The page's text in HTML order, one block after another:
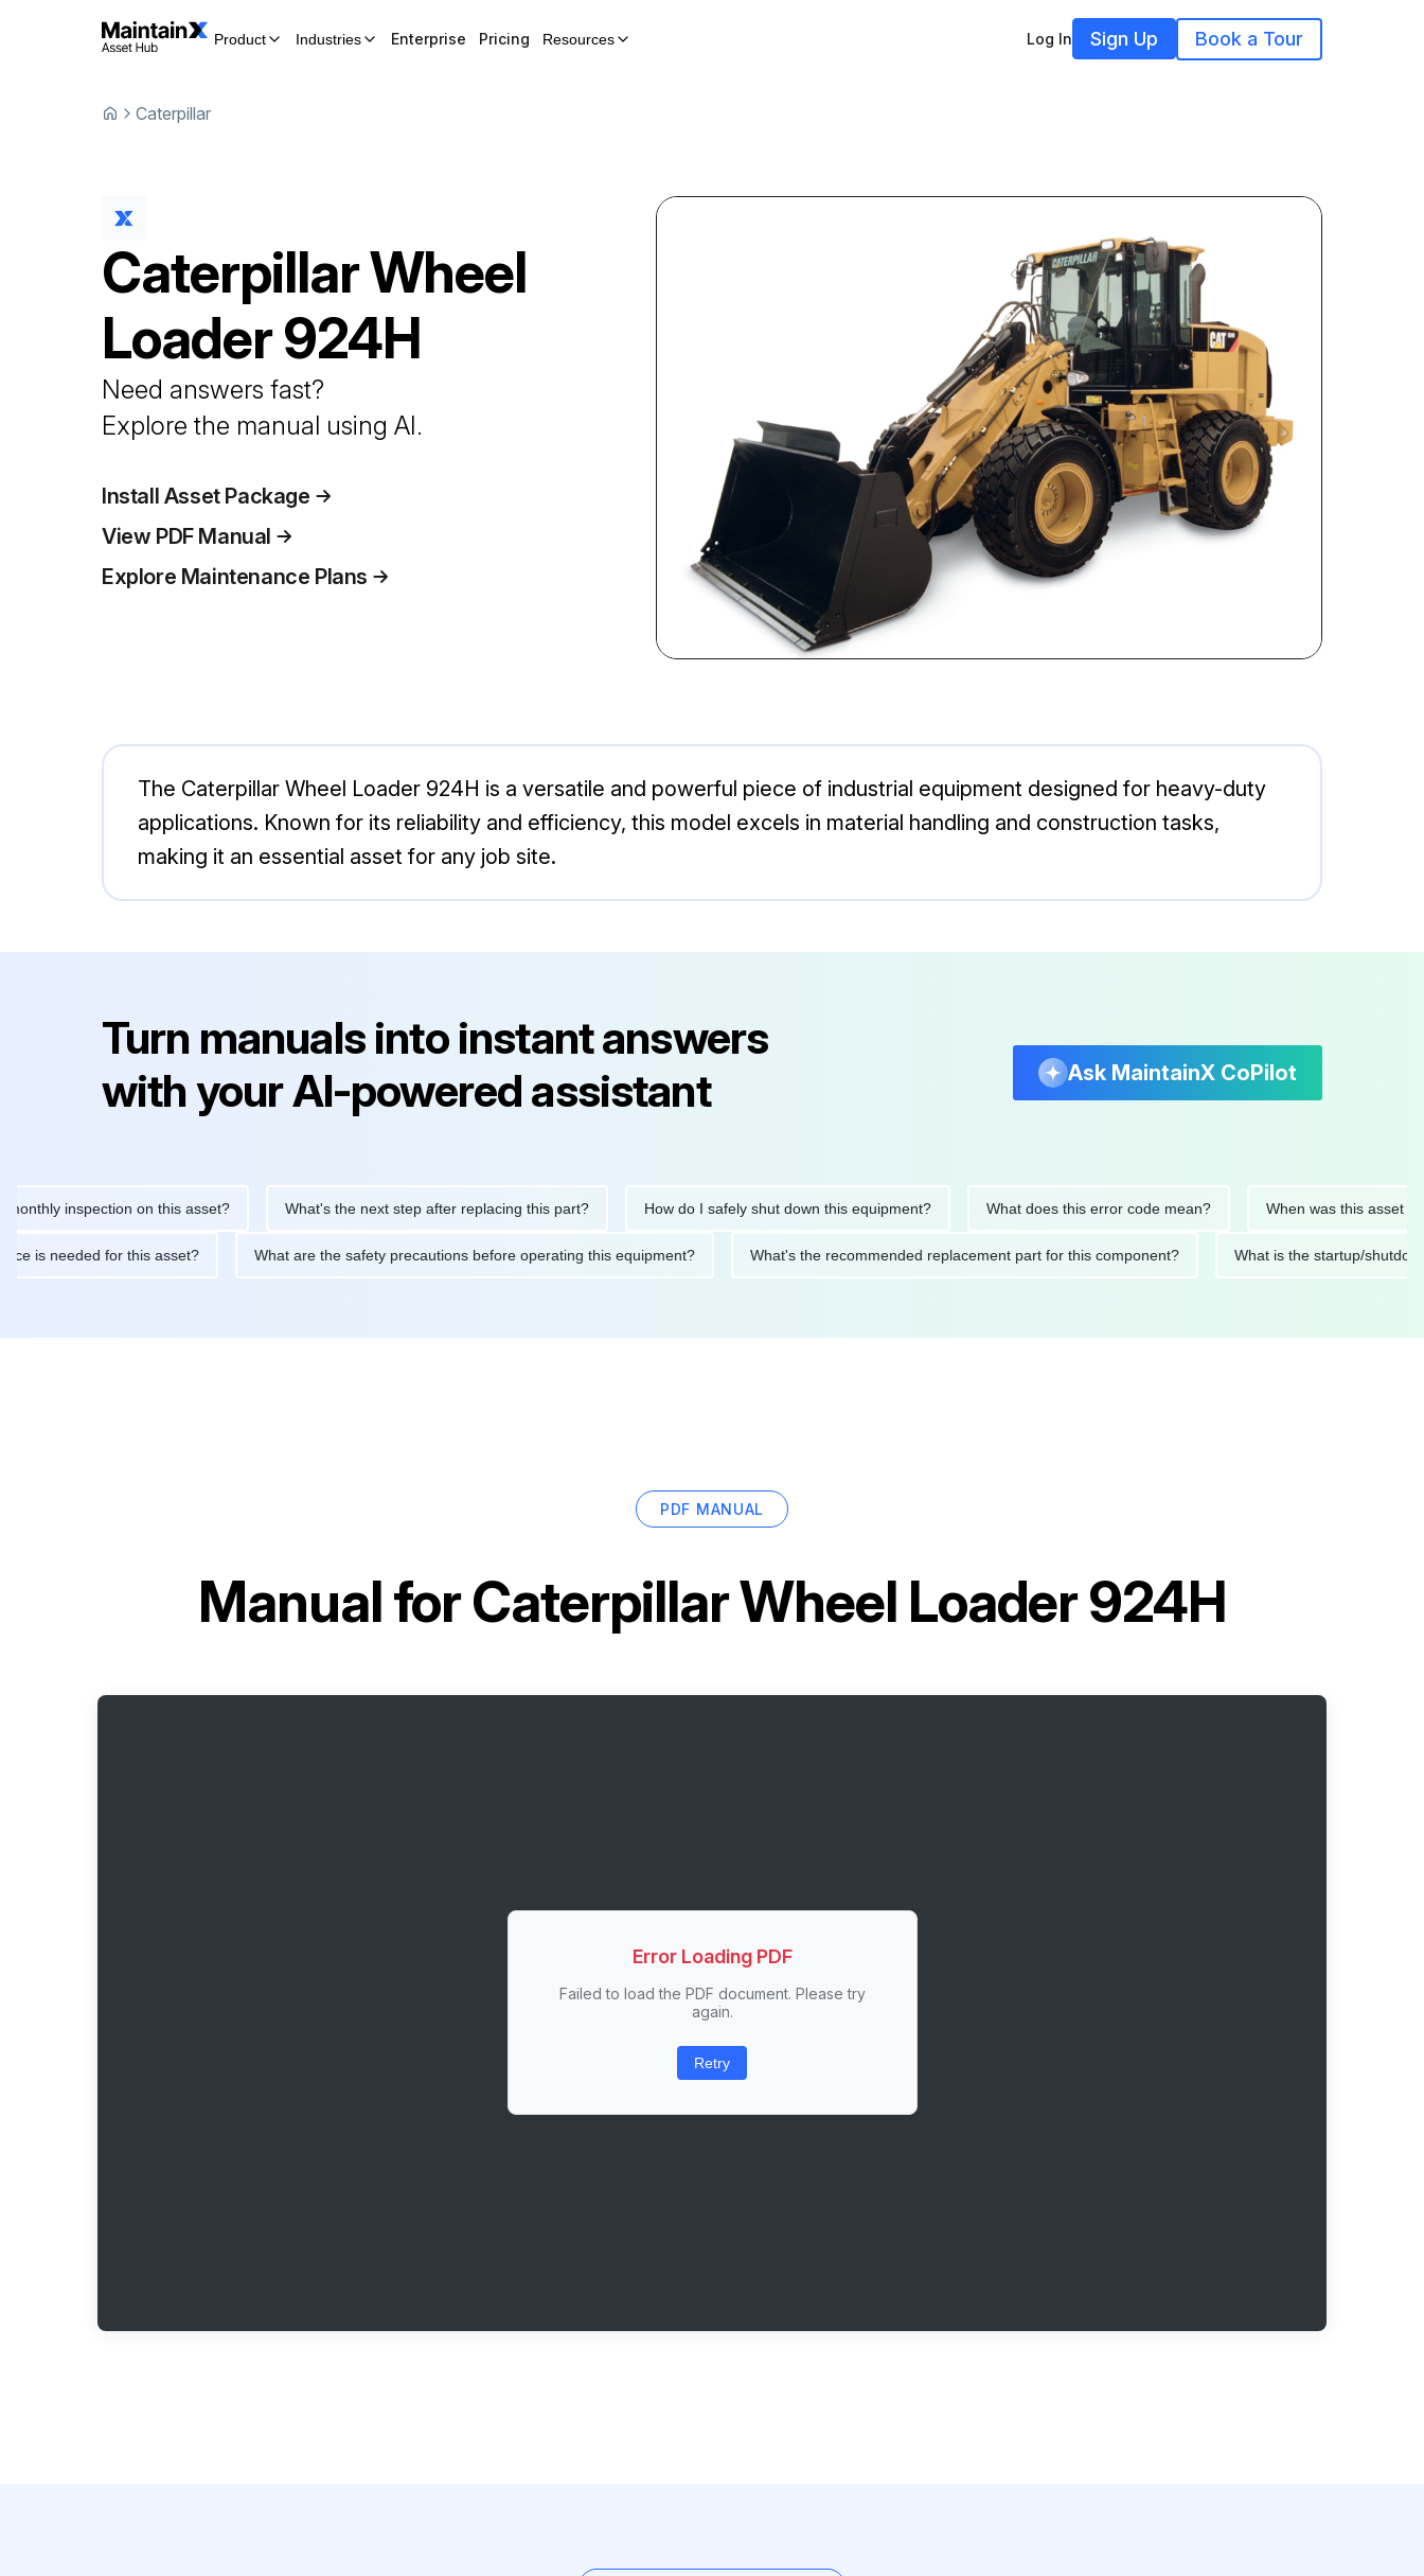
Product Industries Enterprise Pricing Resources Log In Sign Up Book a Tour
Caterpillar
CaterpillarWheel
Loader924H
Need answers fast?
Explore the manual using AI.
Install Asset Package
View PDF Manual
Explore Maintenance Plans
The Caterpillar Wheel Loader 924H is a versatile and powerful piece of industrial equipment designed for heavy-duty
applications. Known for its reliability and efficiency, this model excels in material handling and construction tasks,
making it an essential asset for any job site.
Turn manuals into instant answers
with your AI-powered assistant
Ask MaintainX CoPilot
inspection on this asset? What's the next step after replacing this part? How do I safely shut down this equipment? What does this error code mean? When was this asset last
is needed for this asset? What are the safety precautions before operating this equipment? What's the recommended replacement part for this component? What is the startup/
PDF MANUAL
Manual forCaterpillar Wheel Loader 924H
Error Loading PDF
Failed to load the PDF document. Please try
again.
Retry